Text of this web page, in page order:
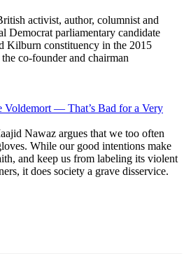
activist, author, columnist and
Democrat parliamentary candidate
Kilburn constituency in the 2015
co-founder and chairman
Voldemort — That’s Bad for a Very
Nawaz argues that we too often
While our good intentions make
and keep us from labeling its violent
it does society a grave disservice.